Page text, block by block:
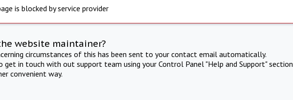
is blocked by service provider
website maintainer?
circumstances of this has been sent to your contact email automatically.
get in touch with out support team using your Control Panel "Help and Support" section
convenient way.